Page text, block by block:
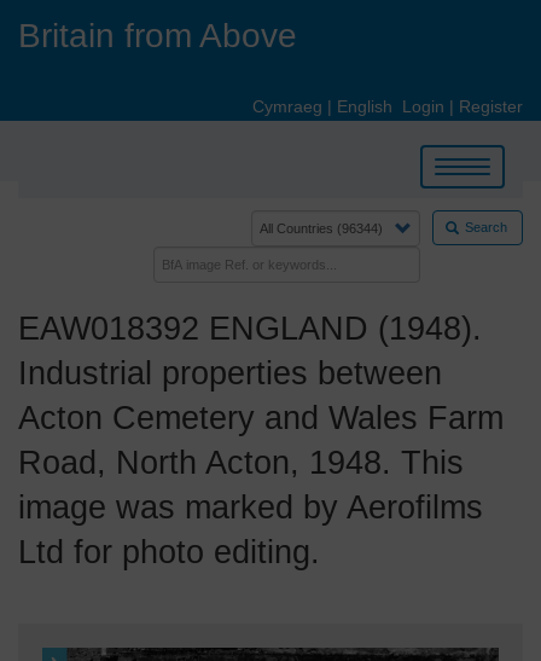
Britain from Above
Cymraeg | English Login | Register
Toggle
navigation
Search
EAW018392 ENGLAND (1948).
Industrial properties between
Acton Cemetery and Wales Farm
Road, North Acton, 1948. This
image was marked by Aerofilms
Ltd for photo editing.